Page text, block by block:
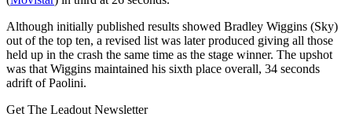
Although initially published results showed Bradley Wiggins (Sky)
out of the top ten, a revised list was later produced giving all those
held up in the crash the same time as the stage winner. The upshot
was that Wiggins maintained his sixth place overall, 34 seconds
adrift of Paolini.
Get The Leadout Newsletter